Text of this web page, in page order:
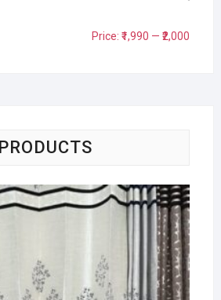
Price:₹1,990 —₹2,000
PRODUCTS